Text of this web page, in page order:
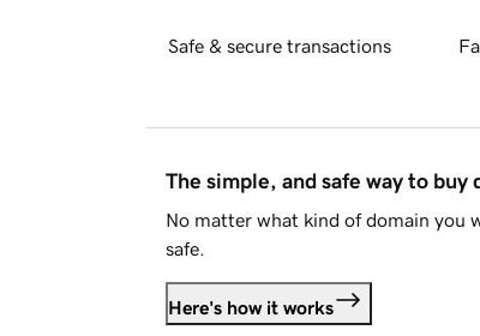
Safe & secure transactions
The simple, and safe way to buy
No matter what kind of domain you
safe.
Here's how it works